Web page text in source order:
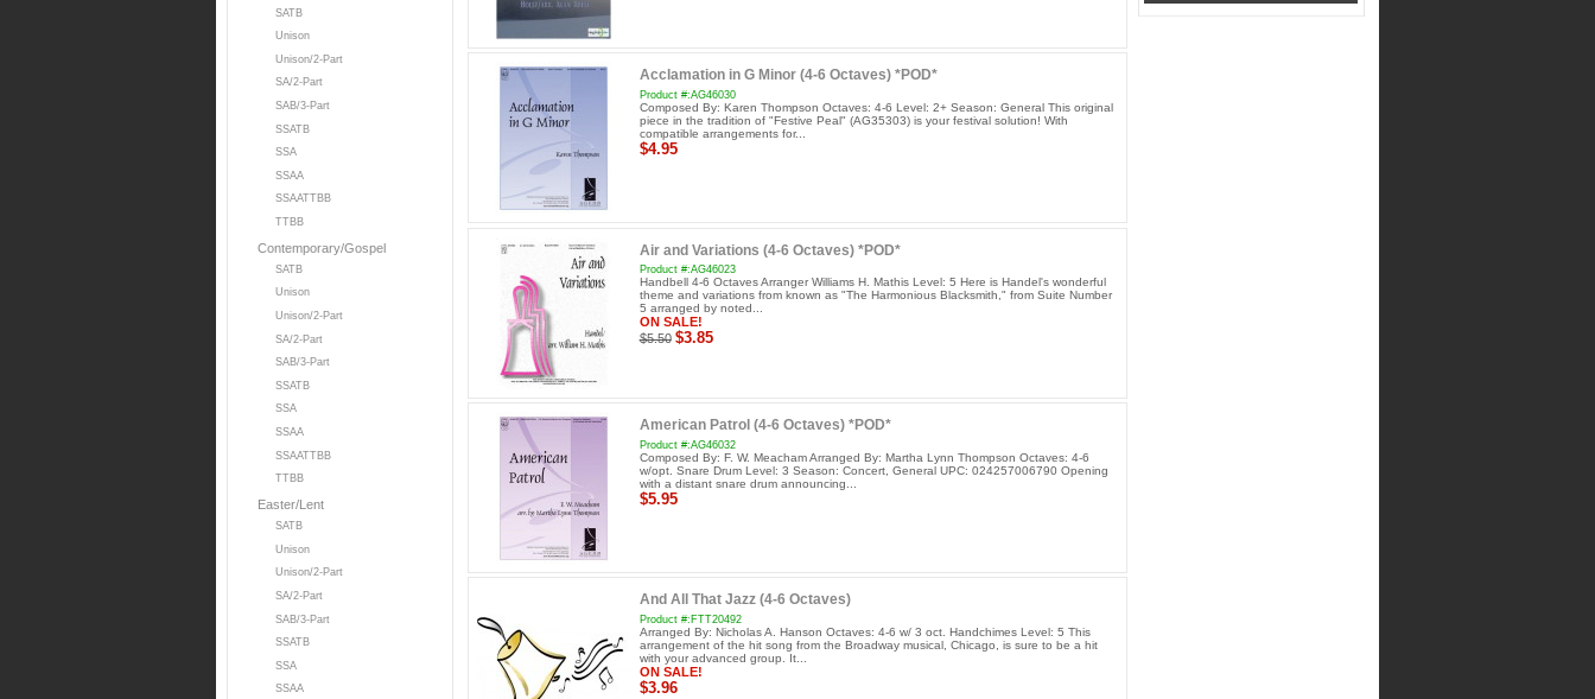
SATB
Unison
Unison/2-Part
SA/2-Part
SAB/3-Part
SSATB
SSA
SSAA
SSAATTBB
TTBB
Contemporary/Gospel
SATB
Unison
Unison/2-Part
SA/2-Part
SAB/3-Part
SSATB
SSA
SSAA
SSAATTBB
TTBB
Easter/Lent
SATB
Unison
Unison/2-Part
SA/2-Part
SAB/3-Part
SSATB
SSA
SSAA
Acclamation in G Minor (4-6 Octaves) *POD*
Product #:AG46030
Composed By: Karen Thompson Octaves: 4-6 Level: 2+ Season: General This original
piece in the tradition of "Festive Peal" (AG35303) is your festival solution! With
compatible arrangements for...
$4.95
Air and Variations (4-6 Octaves) *POD*
Product #:AG46023
Handbell 4-6 Octaves Arranger Williams H. Mathis Level: 5 Here is Handel's wonderful
theme and variations from known as "The Harmonious Blacksmith," from Suite Number
5 arranged by noted...
ON SALE!
$5.50 $3.85
American Patrol (4-6 Octaves) *POD*
Product #:AG46032
Composed By: F. W. Meacham Arranged By: Martha Lynn Thompson Octaves: 4-6
w/opt. Snare Drum Level: 3 Season: Concert, General UPC: 024257006790 Opening
with a distant snare drum announcing...
$5.95
And All That Jazz (4-6 Octaves)
Product #:FTT20492
Arranged By: Nicholas A. Hanson Octaves: 4-6 w/ 3 oct. Handchimes Level: 5 This
arrangement of the hit song from the Broadway musical, Chicago, is sure to be a hit
with your advanced group. It...
ON SALE!
$3.96